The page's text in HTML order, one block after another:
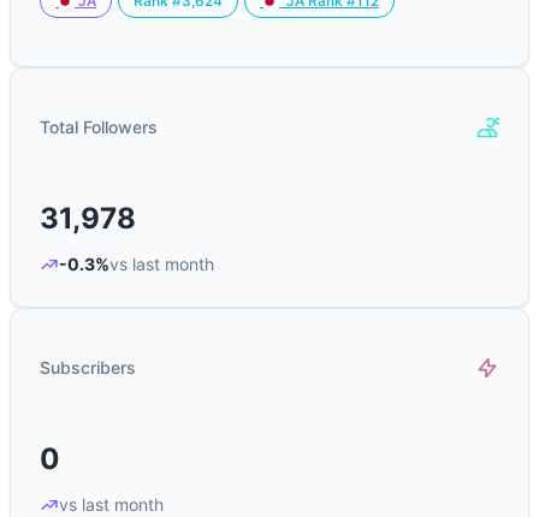
Total Followers
31,978
-0.3%vs last month
Subscribers
0
vs last month